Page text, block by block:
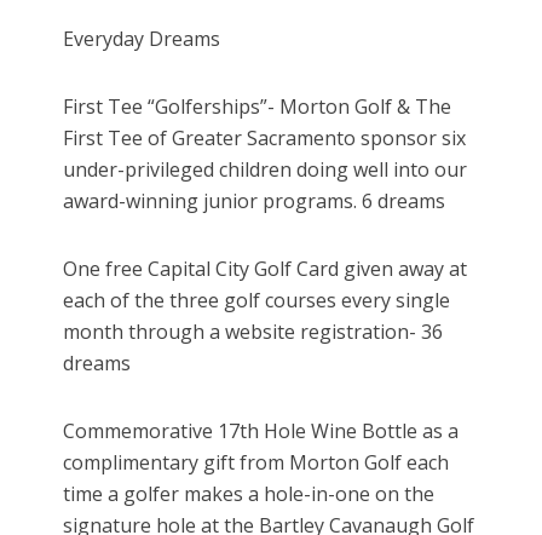
Everyday Dreams
First Tee “Golferships”- Morton Golf & The
First Tee of Greater Sacramento sponsor six
under-privileged children doing well into our
award-winning junior programs. 6 dreams
One free Capital City Golf Card given away at
each of the three golf courses every single
month through a website registration- 36
dreams
Commemorative 17th Hole Wine Bottle as a
complimentary gift from Morton Golf each
time a golfer makes a hole-in-one on the
signature hole at the Bartley Cavanaugh Golf